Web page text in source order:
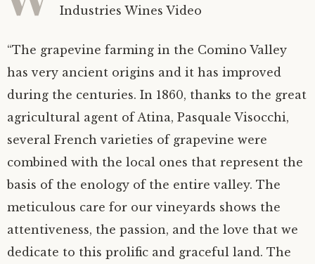
Industries Wines Video
“The grapevine farming in the Comino Valley
has very ancient origins and it has improved
during the centuries. In 1860, thanks to the great
agricultural agent of Atina, Pasquale Visocchi,
several French varieties of grapevine were
combined with the local ones that represent the
basis of the enology of the entire valley. The
meticulous care for our vineyards shows the
attentiveness, the passion, and the love that we
dedicate to this prolific and graceful land. The